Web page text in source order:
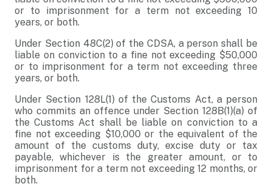
or to imprisonment for a term not exceeding 10
years, or both.
Under Section 48C(2) of the CDSA, a person shall be
liable on conviction to a fine not exceeding $50,000
or to imprisonment for a term not exceeding three
years, or both.
Under Section 128L(1) of the Customs Act, a person
who commits an offence under Section 128B(1)(a) of
the Customs Act shall be liable on conviction to a
fine not exceeding $10,000 or the equivalent of the
amount of the customs duty, excise duty or tax
payable, whichever is the greater amount, or to
imprisonment for a term not exceeding 12 months, or
both.